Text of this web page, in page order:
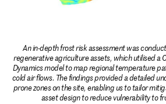
An in-depth frost risk assessment was
regenerative agriculture assets, which utilised a
Dynamics model to map regional temperature
cold air flows. The findings provided a detailed
prone zones on the site, enabling us to tailor
asset design to reduce vulnerability to